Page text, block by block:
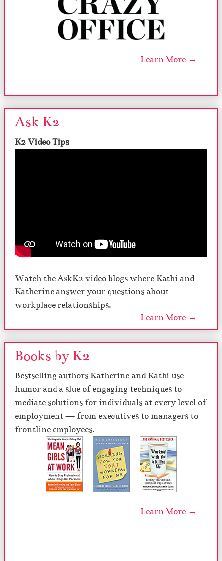
Learn More →
Ask K2
K2 Video Tips
Watch the AskK2 video blogs where Kathi and
Katherine answer your questions about
workplace relationships.
Learn More →
Books by K2
Bestselling authors Katherine and Kathi use
humor and a slue of engaging techniques to
mediate solutions for individuals at every level of
employment — from executives to managers to
frontline employees.
Learn More →